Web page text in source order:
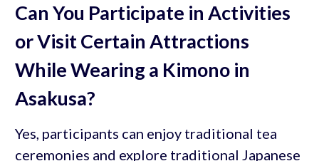
Can You Participate in Activities
or Visit Certain Attractions
While Wearing a Kimono in
Asakusa?
Yes, participants can enjoy traditional tea
ceremonies and explore traditional Japanese